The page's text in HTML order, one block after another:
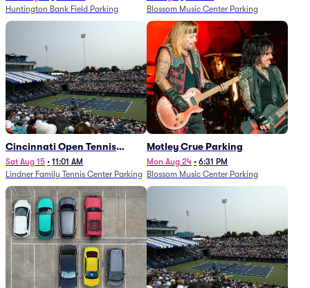
Huntington Bank Field Parking
Blossom Music Center Parking
Cincinnati Open Tennis
Parking - Session 7
Sat Aug 15 • 11:01 AM
Lindner Family Tennis Center Parking
Motley Crue Parking
Mon Aug 24 • 6:31 PM
Blossom Music Center Parking